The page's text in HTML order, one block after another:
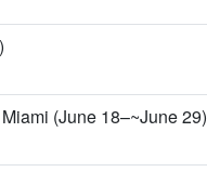
(June 18–~June 29)